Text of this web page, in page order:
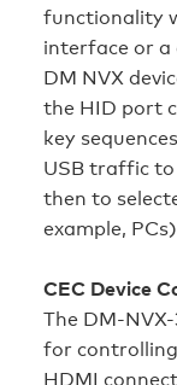
functionality
interface or a
DM NVX
the HID port
key
USB traffic
then to
example,
CEC Device
The DM-
for controlling
HDMI